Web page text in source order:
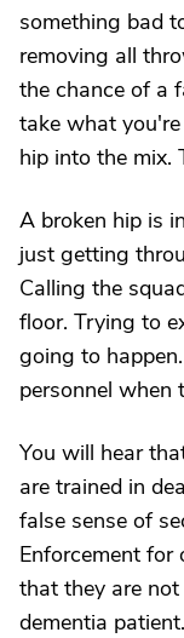
something bad
removing all
the chance of a
take what
hip into the mix.
A broken hip is
just getting
Calling the
floor. Trying to
going to
personnel when
You will hear
are trained in
false sense of
Enforcement for
that they are
dementia patient.